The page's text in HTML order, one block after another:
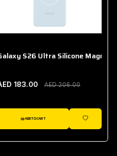
Fabric Band
S26 Ultra Silicone Magnet
183.00 AED 206.00
ADD TO CART
WISHLIST